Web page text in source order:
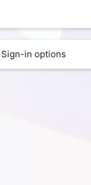
Sign-in options